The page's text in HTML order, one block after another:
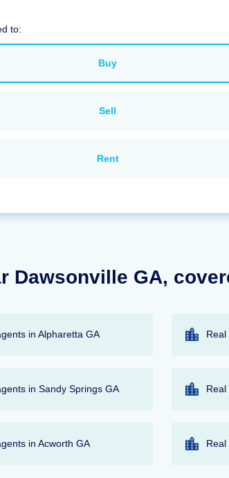
to:
Buy
Sell
Rent
Dawsonville GA,
in Alpharetta GA
in Sandy Springs GA Real
in Acworth GA